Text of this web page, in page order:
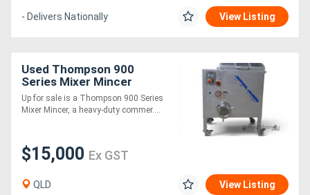
- Delivers Nationally View Listing
Used Thompson 900
Series Mixer Mincer
Grinder - Brand New
Motor and Gearbox - 60kg
Up for sale is a Thompson 900 Series
Mixer Mincer, a heavy-duty commer....
$15,000 Ex GST
QLD View Listing